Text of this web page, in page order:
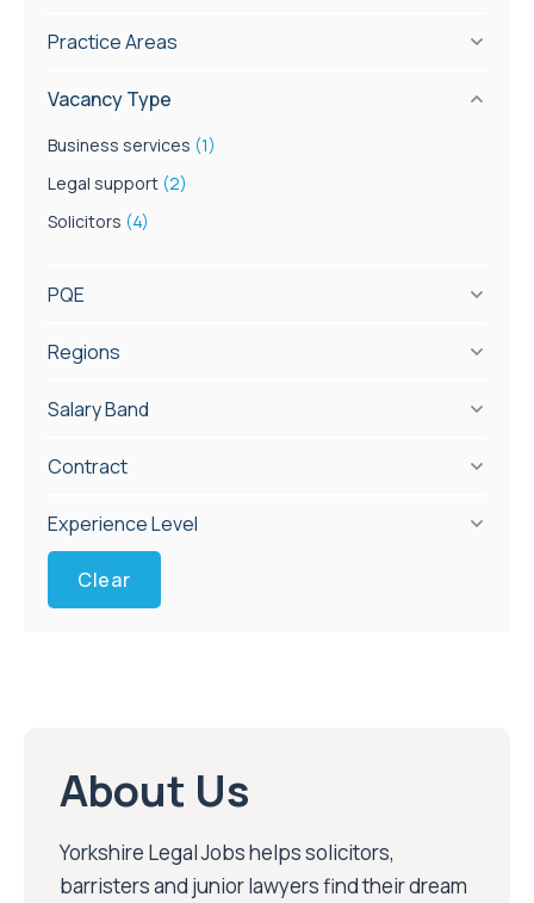
Practice Areas
Vacancy Type
Business services (1)
Legal support (2)
Solicitors (4)
PQE
Regions
Salary Band
Contract
Experience Level
Clear
About Us
Yorkshire Legal Jobs helps solicitors,
barristers and junior lawyers find their dream